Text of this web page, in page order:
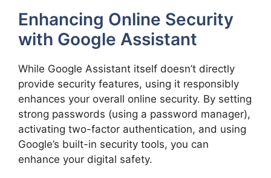
Enhancing Online Security
with Google Assistant
While Google Assistant itself doesn’t directly
provide security features, using it responsibly
enhances your overall online security. By setting
strong passwords (using a password manager),
activating two-factor authentication, and using
Google’s built-in security tools, you can
enhance your digital safety.